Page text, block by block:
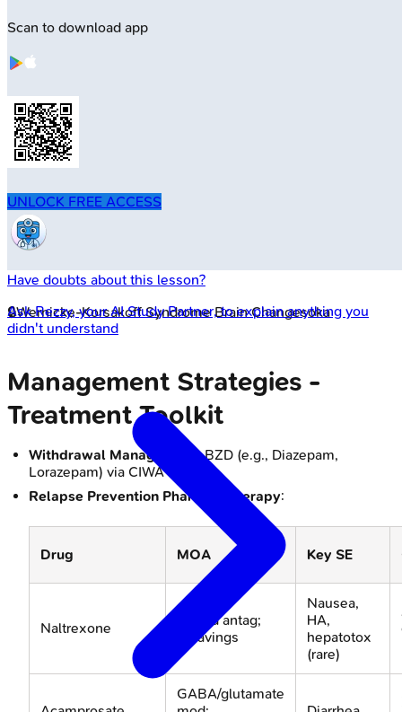
🔒Wernicke-Korsakoff Syndrome Brain Changesoka
Management Strategies -
Treatment Toolkit
Withdrawal Management : BZD (e.g., Diazepam,
Lorazepam) via CIWA-Ar.
Relapse Prevention Pharmacotherapy:
Drug MOA Key SE
Naltrexone
Opioid antag;
↓cravings
Nausea,
HA,
hepatotox
(rare)
GABA/glutamate
Scan to download app
UNLOCK FREE ACCESS
Have doubts about this lesson?
AskRezzy, your AI Study Partner, to explain anything you
didn't understand